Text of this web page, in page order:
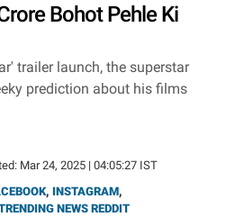
Bohot Pehle Ki
trailer launch, the superstar
prediction about his films
Mar 24, 2025 | 04:05:27 IST
, INSTAGRAM,
NEWS REDDIT